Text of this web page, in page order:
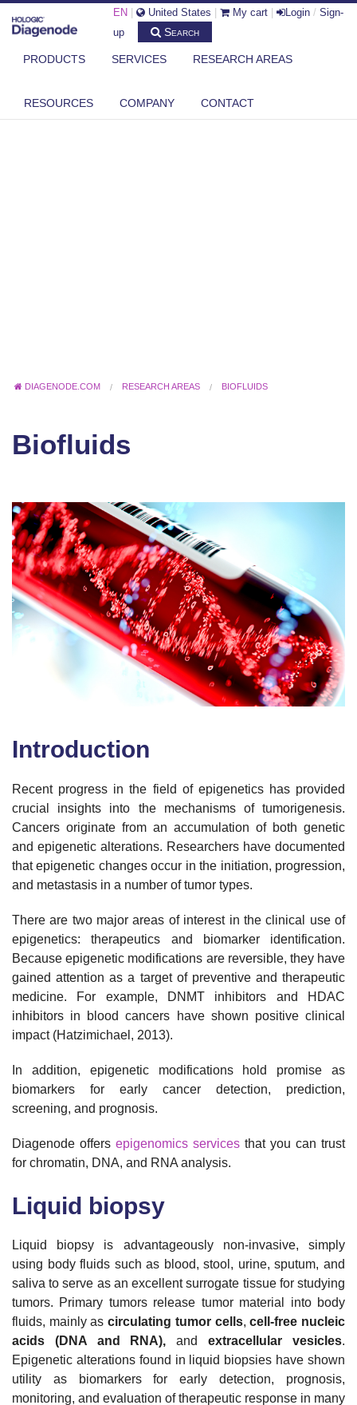
EN United States My cart Login / Sign-
up
Search
PRODUCTS SERVICES RESEARCH AREAS
RESOURCES COMPANY CONTACT
DIAGENODE.COM RESEARCH AREAS BIOFLUIDS
Biofluids
Introduction
Recent progress in the field of epigenetics has provided
crucial insights into the mechanisms of tumorigenesis.
Cancers originate from an accumulation of both genetic
and epigenetic alterations. Researchers have documented
that epigenetic changes occur in the initiation, progression,
and metastasis in a number of tumor types.
There are two major areas of interest in the clinical use of
epigenetics: therapeutics and biomarker identification.
Because epigenetic modifications are reversible, they have
gained attention as a target of preventive and therapeutic
medicine. For example, DNMT inhibitors and HDAC
inhibitors in blood cancers have shown positive clinical
impact (Hatzimichael, 2013).
In addition, epigenetic modifications hold promise as
biomarkers for early cancer detection, prediction,
screening, and prognosis.
Diagenode offers epigenomics services that you can trust
for chromatin, DNA, and RNA analysis.
Liquid biopsy
Liquid biopsy is advantageously non-invasive, simply
using body fluids such as blood, stool, urine, sputum, and
saliva to serve as an excellent surrogate tissue for studying
tumors. Primary tumors release tumor material into body
fluids, mainly ascirculating tumor cells,cell-free nucleic
acids (DNA and RNA), andextracellular vesicles.
Epigenetic alterations found in liquid biopsies have shown
utility as biomarkers for early detection, prognosis,
monitoring, and evaluation of therapeutic response in many